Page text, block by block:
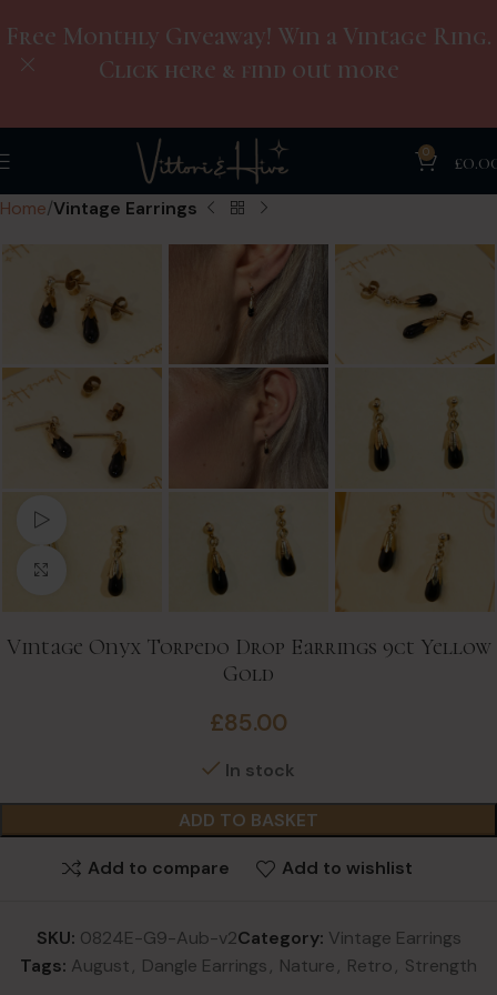
0 £
Home Vintage Earrings
Click to enlarge
Vintage Onyx Torpedo Drop Earrings 9ct Yellow
Gold
£85.00
In stock
ADD TO BASKET
Add to compare Add to wishlist
SKU: 0824E-G9-Aub-v2Category: Vintage Earrings
Tags: August, Dangle Earrings, Nature, Retro, Strength
Free Monthly Giveaway! Win a Vintage Ring.
Click here & find out more